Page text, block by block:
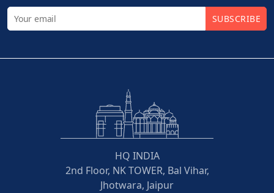
SUBSCRIBE
HQ INDIA
2nd Floor, NK TOWER, Bal Vihar,
Jhotwara, Jaipur